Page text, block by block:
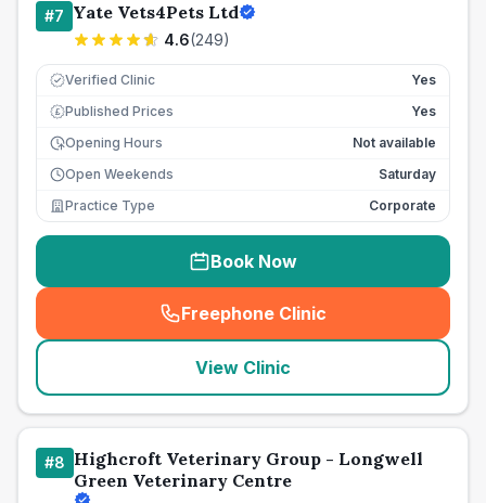
#7 Yate Vets4Pets Ltd
4.6(249)
Verified Clinic Yes
£ Published Prices
Yes
Opening Hours
Not available
Open Weekends
Saturday
Practice Type
Corporate
Book Now
Freephone Clinic
(seo_lab_card_freephone
View Clinic
#8 Highcroft Veterinary Group - Longwell
Green Veterinary Centre